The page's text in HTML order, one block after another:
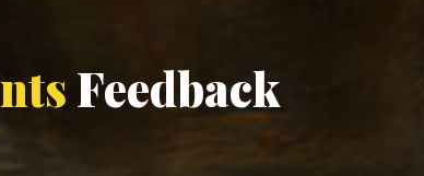
Feedback